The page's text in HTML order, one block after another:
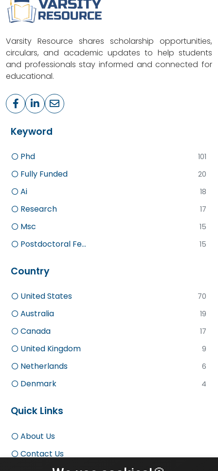
Varsity Resource shares scholarship opportunities,
circulars, and academic updates to help students
and professionals stay informed and connected for
educational.
Keyword
Phd 101
Fully Funded 20
Ai 18
Research 17
Msc 15
Postdoctoral Fe... 15
Country
United States 70
Australia 19
Canada 17
United Kingdom 9
Netherlands 6
Denmark 4
Quick Links
About Us
Contact Us